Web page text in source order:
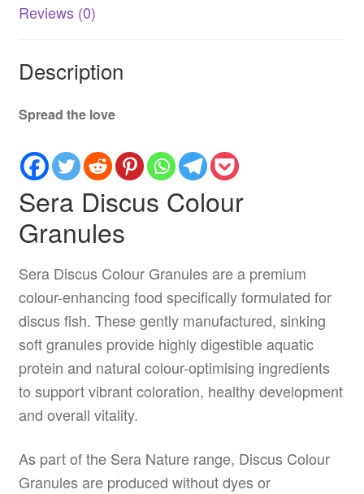
Reviews (0)
Description
Spread the love
Sera Discus Colour
Granules
Sera Discus Colour Granules are a premium
colour-enhancing food specifically formulated for
discus fish. These gently manufactured, sinking
soft granules provide highly digestible aquatic
protein and natural colour-optimising ingredients
to support vibrant coloration, healthy development
and overall vitality.
As part of the Sera Nature range, Discus Colour
Granules are produced without dyes or